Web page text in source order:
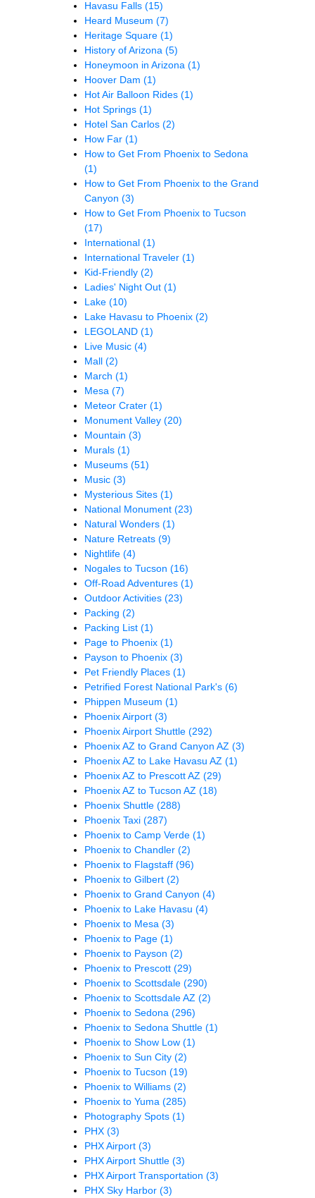
Havasu Falls (15)
Heard Museum (7)
Heritage Square (1)
History of Arizona (5)
Honeymoon in Arizona (1)
Hoover Dam (1)
Hot Air Balloon Rides (1)
Hot Springs (1)
Hotel San Carlos (2)
How Far (1)
How to Get From Phoenix to Sedona
(1)
How to Get From Phoenix to the Grand
Canyon (3)
How to Get From Phoenix to Tucson
(17)
International (1)
International Traveler (1)
Kid-Friendly (2)
Ladies' Night Out (1)
Lake (10)
Lake Havasu to Phoenix (2)
LEGOLAND (1)
Live Music (4)
Mall (2)
March (1)
Mesa (7)
Meteor Crater (1)
Monument Valley (20)
Mountain (3)
Murals (1)
Museums (51)
Music (3)
Mysterious Sites (1)
National Monument (23)
Natural Wonders (1)
Nature Retreats (9)
Nightlife (4)
Nogales to Tucson (16)
Off-Road Adventures (1)
Outdoor Activities (23)
Packing (2)
Packing List (1)
Page to Phoenix (1)
Payson to Phoenix (3)
Pet Friendly Places (1)
Petrified Forest National Park's (6)
Phippen Museum (1)
Phoenix Airport (3)
Phoenix Airport Shuttle (292)
Phoenix AZ to Grand Canyon AZ (3)
Phoenix AZ to Lake Havasu AZ (1)
Phoenix AZ to Prescott AZ (29)
Phoenix AZ to Tucson AZ (18)
Phoenix Shuttle (288)
Phoenix Taxi (287)
Phoenix to Camp Verde (1)
Phoenix to Chandler (2)
Phoenix to Flagstaff (96)
Phoenix to Gilbert (2)
Phoenix to Grand Canyon (4)
Phoenix to Lake Havasu (4)
Phoenix to Mesa (3)
Phoenix to Page (1)
Phoenix to Payson (2)
Phoenix to Prescott (29)
Phoenix to Scottsdale (290)
Phoenix to Scottsdale AZ (2)
Phoenix to Sedona (296)
Phoenix to Sedona Shuttle (1)
Phoenix to Show Low (1)
Phoenix to Sun City (2)
Phoenix to Tucson (19)
Phoenix to Williams (2)
Phoenix to Yuma (285)
Photography Spots (1)
PHX (3)
PHX Airport (3)
PHX Airport Shuttle (3)
PHX Airport Transportation (3)
PHX Sky Harbor (3)